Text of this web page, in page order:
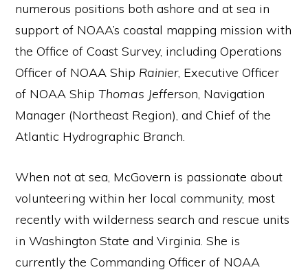
numerous positions both ashore and at sea in
support of NOAA’s coastal mapping mission with
the Office of Coast Survey, including Operations
Officer of NOAA Ship Rainier, Executive Officer
of NOAA ShipThomas Jefferson, Navigation
Manager (Northeast Region), and Chief of the
Atlantic Hydrographic Branch.
When not at sea, McGovern is passionate about
volunteering within her local community, most
recently with wilderness search and rescue units
in Washington State and Virginia. She is
currently the Commanding Officer of NOAA